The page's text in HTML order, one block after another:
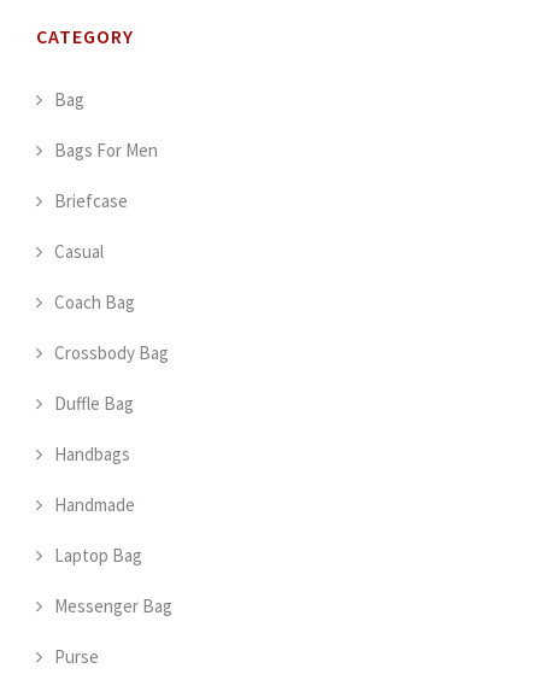
CATEGORY
Bag
Bags For Men
Briefcase
Casual
Coach Bag
Crossbody Bag
Duffle Bag
Handbags
Handmade
Laptop Bag
Messenger Bag
Purse